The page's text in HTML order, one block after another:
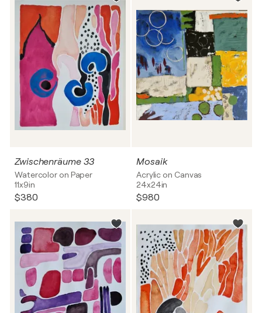
Zwischenräume 33
Watercolor on Paper
11x9in
$380
Mosaik
Acrylic on Canvas
24x24in
$980